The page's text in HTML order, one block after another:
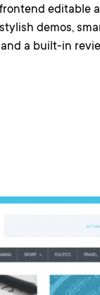
editable
demos,
a built-in